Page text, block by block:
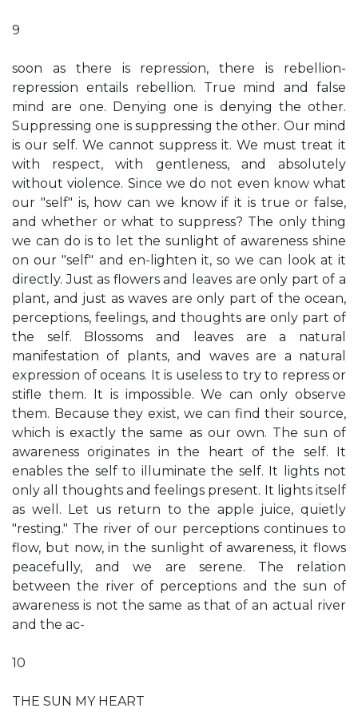
9
soon as there is repression, there is rebellion-
repression entails rebellion. True mind and false
mind are one. Denying one is denying the other.
Suppressing one is suppressing the other. Our mind
is our self. We cannot suppress it. We must treat it
with respect, with gentleness, and absolutely
without violence. Since we do not even know what
our "self" is, how can we know if it is true or false,
and whether or what to suppress? The only thing
we can do is to let the sunlight of awareness shine
on our "self" and en-lighten it, so we can look at it
directly. Just as flowers and leaves are only part of a
plant, and just as waves are only part of the ocean,
perceptions, feelings, and thoughts are only part of
the self. Blossoms and leaves are a natural
manifestation of plants, and waves are a natural
expression of oceans. It is useless to try to repress or
stifle them. It is impossible. We can only observe
them. Because they exist, we can find their source,
which is exactly the same as our own. The sun of
awareness originates in the heart of the self. It
enables the self to illuminate the self. It lights not
only all thoughts and feelings present. It lights itself
as well. Let us return to the apple juice, quietly
"resting." The river of our perceptions continues to
flow, but now, in the sunlight of awareness, it flows
peacefully, and we are serene. The relation
between the river of perceptions and the sun of
awareness is not the same as that of an actual river
and the ac-
10
THE SUN MY HEART